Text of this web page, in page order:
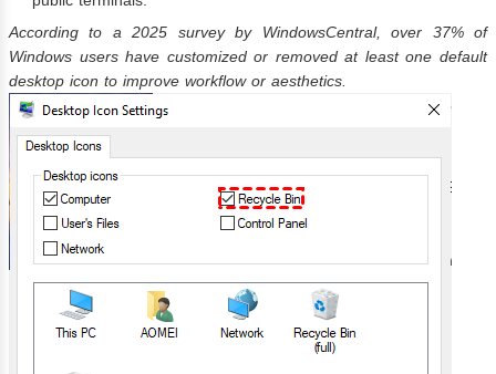
According to a 2025 survey by WindowsCentral, over 37% of
Windows users have customized or removed at least one default
desktop icon to improve workflow or aesthetics.